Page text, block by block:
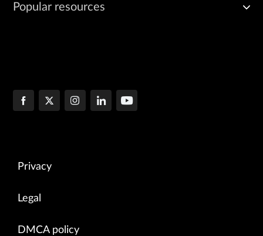
Popular resources
Privacy
Legal
DMCA policy